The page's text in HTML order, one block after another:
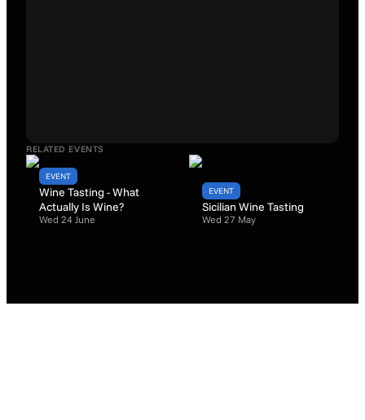
RELATED EVENTS
EVENT
Wine Tasting - What
Actually Is Wine?
Wed 24 June
EVENT
Sicilian Wine Tasting
Wed 27 May